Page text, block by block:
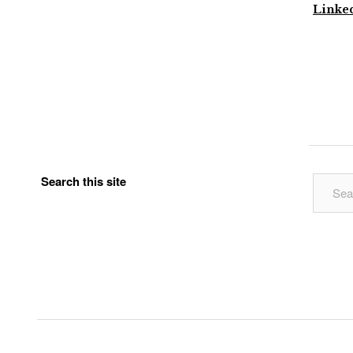
Search this site